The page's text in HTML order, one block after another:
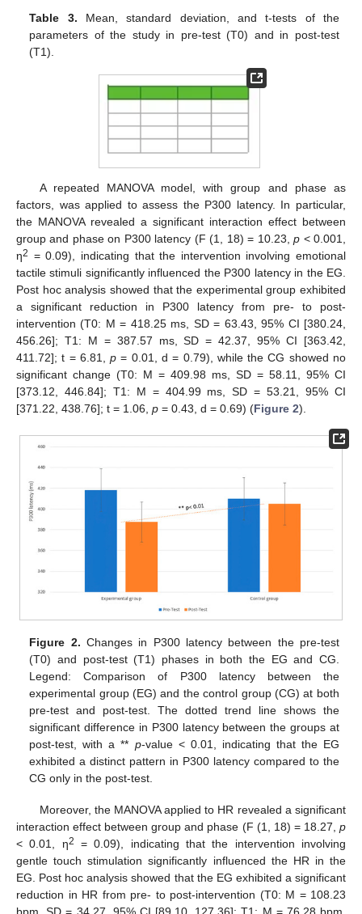
Table 3. Mean, standard deviation, and t-tests of the
parameters of the study in pre-test (T0) and in post-test
(T1).
A repeated MANOVA model, with group and phase as
factors, was applied to assess the P300 latency. In particular,
the MANOVA revealed a significant interaction effect between
group and phase on P300 latency (F (1, 18) = 10.23,p < 0.001,
η2 = 0.09), indicating that the intervention involving emotional
tactile stimuli significantly influenced the P300 latency in the EG.
Post hoc analysis showed that the experimental group exhibited
a significant reduction in P300 latency from pre- to post-
intervention (T0: M = 418.25 ms, SD = 63.43, 95% CI [380.24,
456.26]; T1: M = 387.57 ms, SD = 42.37, 95% CI [363.42,
411.72]; t = 6.81,p = 0.01, d = 0.79), while the CG showed no
significant change (T0: M = 409.98 ms, SD = 58.11, 95% CI
[373.12, 446.84]; T1: M = 404.99 ms, SD = 53.21, 95% CI
[371.22, 438.76]; t = 1.06, p = 0.43, d = 0.69) (Figure 2).
Figure 2. Changes in P300 latency between the pre-test
(T0) and post-test (T1) phases in both the EG and CG.
Legend: Comparison of P300 latency between the
experimental group (EG) and the control group (CG) at both
pre-test and post-test. The dotted trend line shows the
significant difference in P300 latency between the groups at
post-test, with a ** p-value < 0.01, indicating that the EG
exhibited a distinct pattern in P300 latency compared to the
CG only in the post-test.
Moreover, the MANOVA applied to HR revealed a significant
interaction effect between group and phase (F (1, 18) = 18.27, p
< 0.01, η2
= 0.09), indicating that the intervention involving
gentle touch stimulation significantly influenced the HR in the
EG. Post hoc analysis showed that the EG exhibited a significant
reduction in HR from pre- to post-intervention (T0: M = 108.23
bpm, SD = 34.27, 95% CI [89.10, 127.36]; T1: M = 76.28 bpm,